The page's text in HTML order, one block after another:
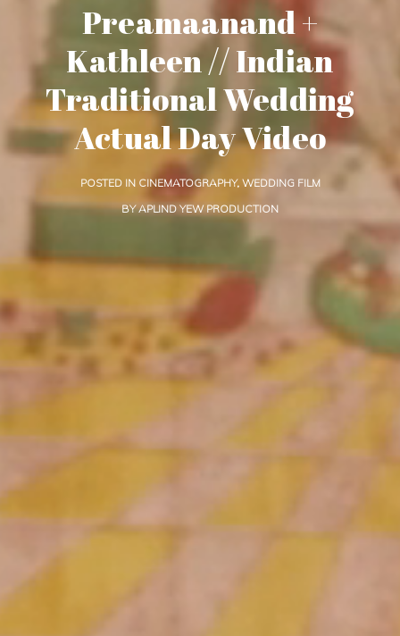
Preamaanand +
Kathleen // Indian
Traditional Wedding
Actual Day Video
POSTED IN CINEMATOGRAPHY, WEDDING FILM
BYAPLIND YEW PRODUCTION